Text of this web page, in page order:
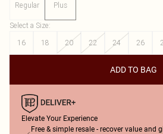
Regular Plus
Select a Size:
16
18 20 22 24 26
ADD TO BAG
Elevate Your Experience
Free & simple resale - recover value and